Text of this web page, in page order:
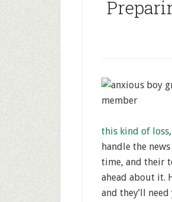
this kind of loss
handle the
time, and their
ahead about it.
and they’ll